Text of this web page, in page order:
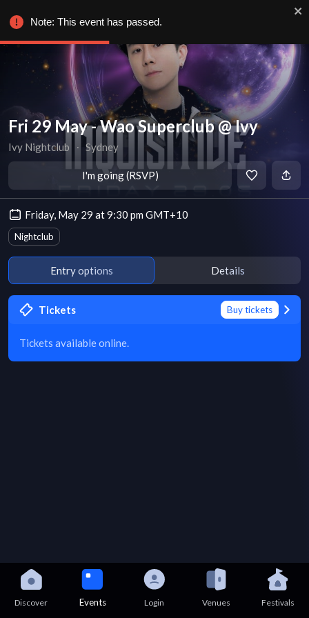
Fri 29 May - Wao Superclub @ Ivy
Ivy Nightclub ∙ Sydney
I'm going (RSVP)
Friday, May 29 at 9:30 pm GMT+10
Nightclub
Entry options Details
Tickets Buy tickets
Tickets available online.
Discover Events Login Venues Festivals
Note: This event has passed.